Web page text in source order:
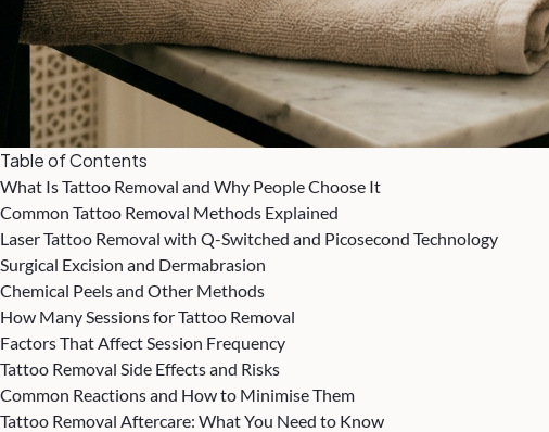
Table of Contents
What Is Tattoo Removal and Why People Choose It
Common Tattoo Removal Methods Explained
Laser Tattoo Removal with Q-Switched and Picosecond Technology
Surgical Excision and Dermabrasion
Chemical Peels and Other Methods
How Many Sessions for Tattoo Removal
Factors That Affect Session Frequency
Tattoo Removal Side Effects and Risks
Common Reactions and How to Minimise Them
Tattoo Removal Aftercare: What You Need to Know